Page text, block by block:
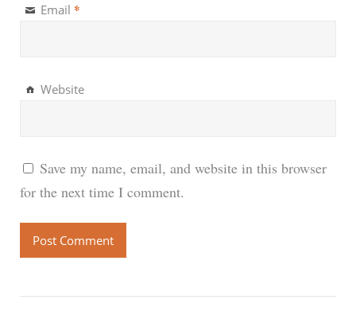
Email *
Website
Save my name, email, and website in this browser
for the next time I comment.